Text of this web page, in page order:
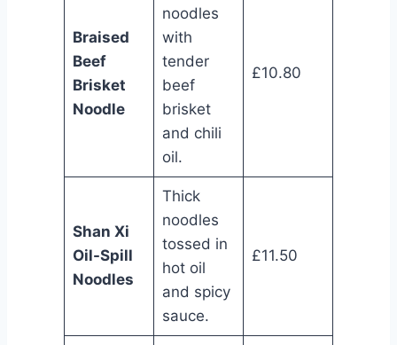
Braised
Beef
Brisket
Noodle
noodles
with
tender
beef
brisket
and chili
oil.
£10.80
Shan Xi
Oil-Spill
Noodles
Thick
noodles
tossed in
hot oil
and spicy
sauce.
£11.50